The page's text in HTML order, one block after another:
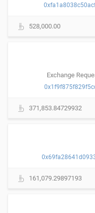
528,000.00
Exchange
371,853.84729932
161,079.29897193